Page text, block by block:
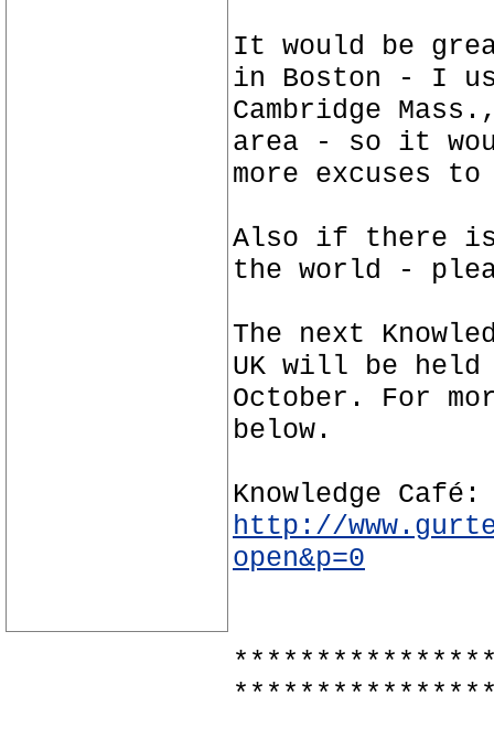
It would be
in Boston - I
Cambridge
area - so it
more excuses
Also if there
the world -
The next
UK will be held
October. For
below.
Knowledge Café:
http://
open&p=0